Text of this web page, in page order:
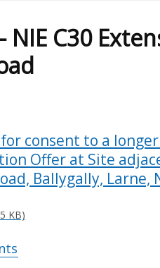
NIE C30
consent to a
Offer at Site
Ballygally, Larne,
KB)